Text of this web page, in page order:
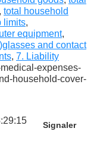
, total household
limits,
equipment,
and contact
, 7. Liability
expenses-
household-cover-
Signaler